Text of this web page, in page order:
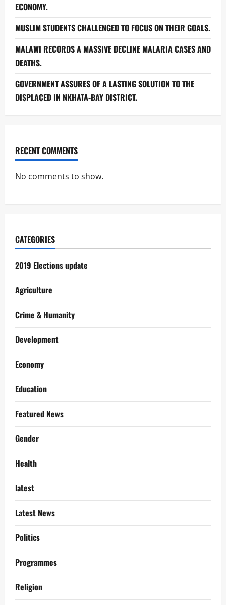
ECONOMY.
MUSLIM STUDENTS CHALLENGED TO FOCUS ON THEIR GOALS.
MALAWI RECORDS A MASSIVE DECLINE MALARIA CASES AND
DEATHS.
GOVERNMENT ASSURES OF A LASTING SOLUTION TO THE
DISPLACED IN NKHATA-BAY DISTRICT.
RECENT COMMENTS
No comments to show.
CATEGORIES
2019 Elections update
Agriculture
Crime & Humanity
Development
Economy
Education
Featured News
Gender
Health
latest
Latest News
Politics
Programmes
Religion